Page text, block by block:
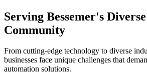
Serving Bessemer's
Community
From cutting-edge technology to diverse
businesses face unique challenges that
automation solutions.